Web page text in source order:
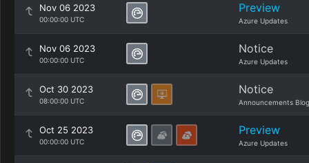
Nov 06 2023
00:00:00 UTC
Preview
Azure Updates
Nov 06 2023
00:00:00 UTC
Notice
Azure Updates
Oct 30 2023
08:00:00 UTC
Notice
Announcements Blog
Oct 25 2023
00:00:00 UTC
Preview
Azure Updates